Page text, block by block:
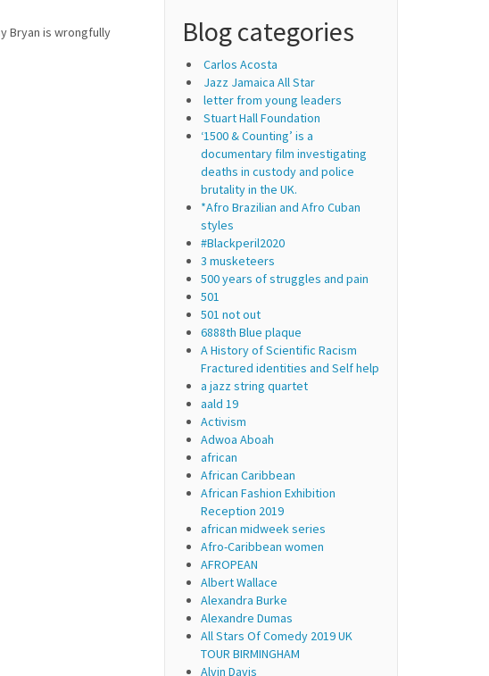
Bryan is wrongfully
Blog categories
Carlos Acosta
Jazz Jamaica All Star
letter from young leaders
Stuart Hall Foundation
‘1500 & Counting’ is a
documentary film investigating
deaths in custody and police
brutality in the UK.
*Afro Brazilian and Afro Cuban
styles
#Blackperil2020
3 musketeers
500 years of struggles and pain
501
501 not out
6888th Blue plaque
A History of Scientific Racism
Fractured identities and Self help
a jazz string quartet
aald 19
Activism
Adwoa Aboah
african
African Caribbean
African Fashion Exhibition
Reception 2019
african midweek series
Afro-Caribbean women
AFROPEAN
Albert Wallace
Alexandra Burke
Alexandre Dumas
All Stars Of Comedy 2019 UK
TOUR BIRMINGHAM
Alvin Davis